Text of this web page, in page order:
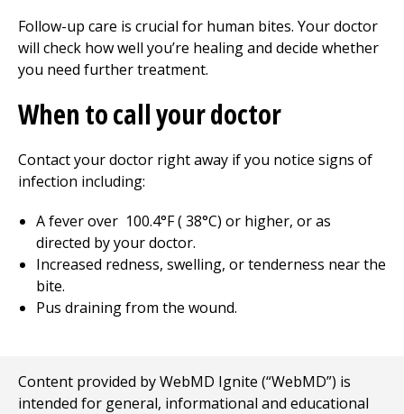
Follow-up care is crucial for human bites. Your doctor
will check how well you’re healing and decide whether
you need further treatment.
When to call your doctor
Contact your doctor right away if you notice signs of
infection including:
A fever over 100.4°F (38°C) or higher, or as
directed by your doctor.
Increased redness, swelling, or tenderness near the
bite.
Pus draining from the wound.
Content provided by WebMD Ignite (“WebMD”) is
intended for general, informational and educational